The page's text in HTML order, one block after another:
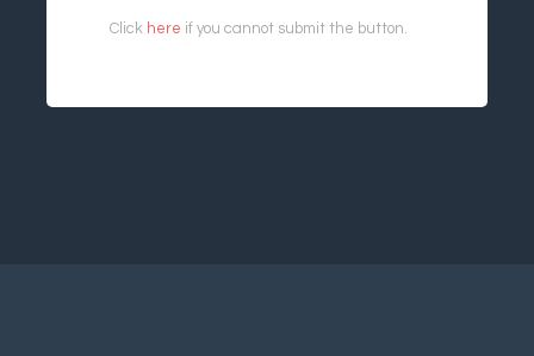
Click here if you cannot submit the button.